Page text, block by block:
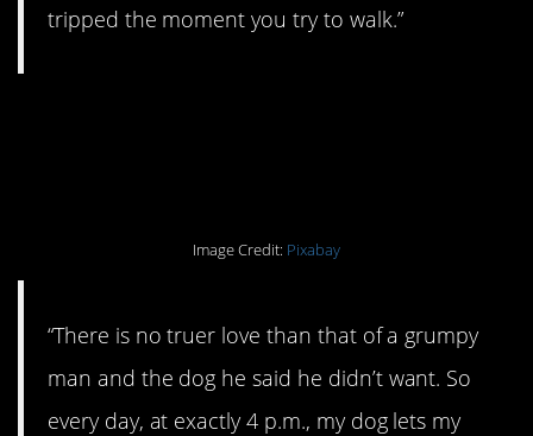
tripped the moment you try to walk.”
Image Credit: Pixabay
“There is no truer love than that of a grumpy
man and the dog he said he didn’t want. So
every day, at exactly 4 p.m., my dog lets my